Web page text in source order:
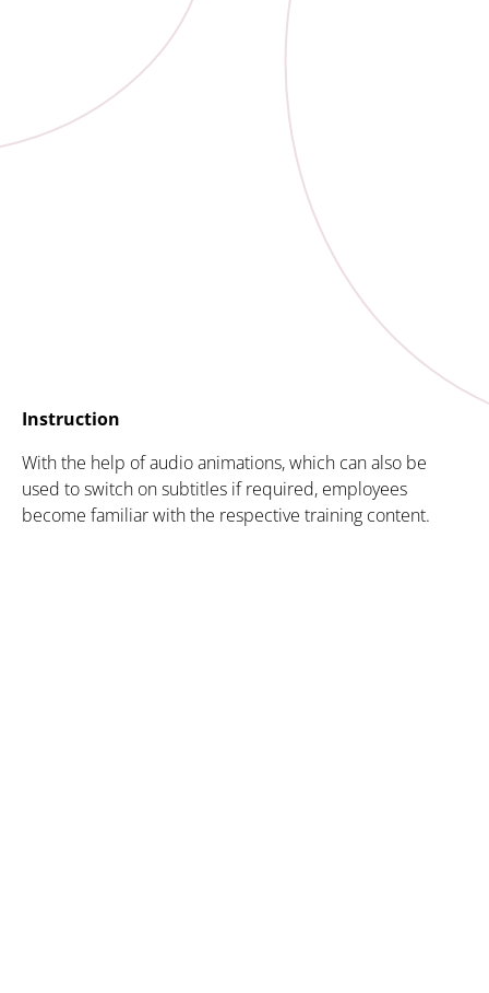
Instruction
With the help of audio animations, which can also be
used to switch on subtitles if required, employees
become familiar with the respective training content.